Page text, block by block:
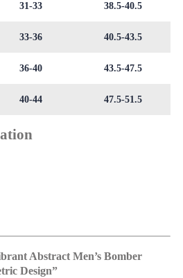
31-33 38.5-40.5
33-36 40.5-43.5
36-40 43.5-47.5
40-44 47.5-51.5
Abstract Men’s Bomber
Design”